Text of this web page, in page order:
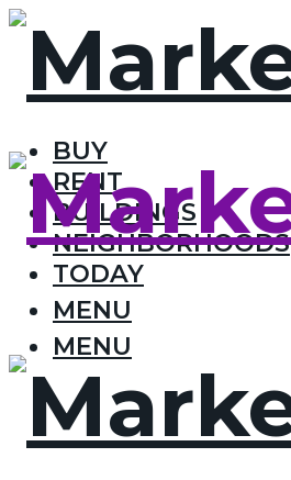
BUY
RENT
BUILDINGS
NEIGHBORHOODS
TODAY
MENU
MENU